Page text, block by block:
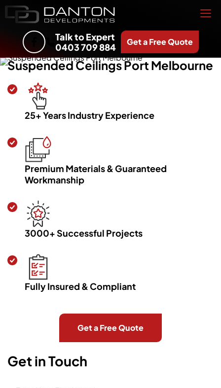
Talk to Expert
0403 709 884
Get a Free Quote
Suspended Ceilings Port Melbourne
25+ Years Industry Experience
Premium Materials & Guaranteed
Workmanship
3000+ Successful Projects
Fully Insured & Compliant
Get a Free Quote
Get in Touch